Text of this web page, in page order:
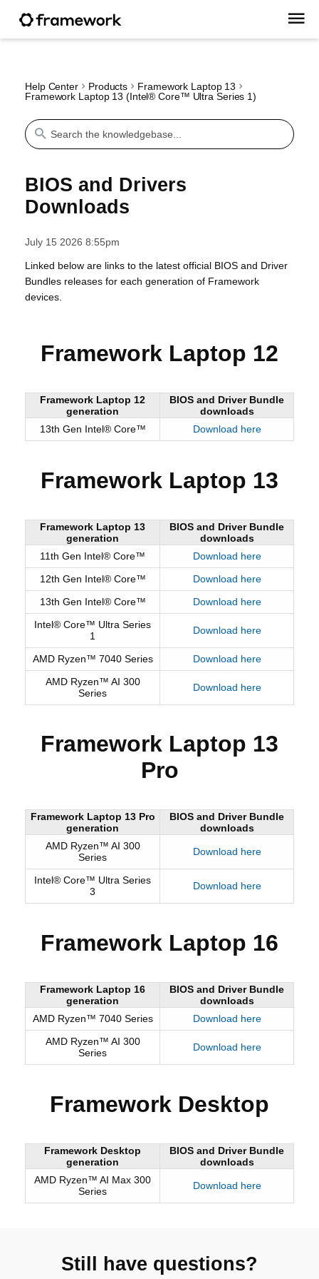
Help Center Products
Framework Laptop 13
Framework Laptop 13 (Intel® Core™ Ultra Series 1)
BIOS and Drivers
Downloads
July 15 2026 8:55pm
Linked below are links to the latest official BIOS and Driver
Bundles releases for each generation of Framework
devices.
Framework Laptop 12
Framework Laptop 12
generation
BIOS and Driver Bundle
downloads
13th Gen Intel® Core™
Download here
Framework Laptop 13
Framework Laptop 13
generation
BIOS and Driver Bundle
downloads
11th Gen Intel® Core™
Download here
12th Gen Intel® Core™
Download here
13th Gen Intel® Core™
Download here
Intel® Core™ Ultra Series
1
Download here
AMD Ryzen™ 7040 Series
Download here
AMD Ryzen™ AI 300
Series
Download here
Framework Laptop 13
Pro
Framework Laptop 13 Pro
generation
BIOS and Driver Bundle
downloads
AMD Ryzen™ AI 300
Series
Download here
Intel® Core™ Ultra Series
3
Download here
Framework Laptop 16
Framework Laptop 16
generation
BIOS and Driver Bundle
downloads
AMD Ryzen™ 7040 Series
Download here
AMD Ryzen™ AI 300
Series
Download here
Framework Desktop
Framework Desktop
generation
BIOS and Driver Bundle
downloads
AMD Ryzen™ AI Max 300
Series
Download here
Still have questions?